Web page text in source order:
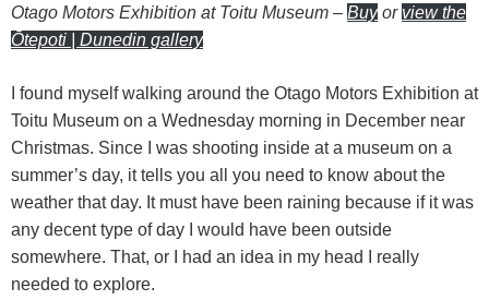
Otago Motors Exhibition at Toitu Museum – Buy or view the
Ōtepoti | Dunedin gallery
I found myself walking around the Otago Motors Exhibition at
Toitu Museum on a Wednesday morning in December near
Christmas. Since I was shooting inside at a museum on a
summer’s day, it tells you all you need to know about the
weather that day. It must have been raining because if it was
any decent type of day I would have been outside
somewhere. That, or I had an idea in my head I really
needed to explore.